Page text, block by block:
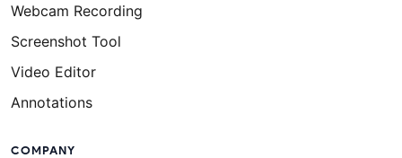
Webcam Recording
Screenshot Tool
Video Editor
Annotations
COMPANY